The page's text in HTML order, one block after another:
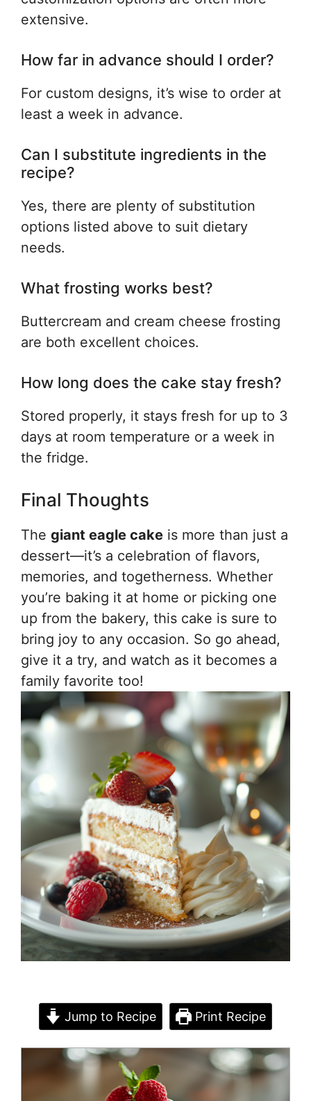
extensive.
How far in advance should I order?
For custom designs, it’s wise to order at
least a week in advance.
Can I substitute ingredients in the
recipe?
Yes, there are plenty of substitution
options listed above to suit dietary
needs.
What frosting works best?
Buttercream and cream cheese frosting
are both excellent choices.
How long does the cake stay fresh?
Stored properly, it stays fresh for up to 3
days at room temperature or a week in
the fridge.
Final Thoughts
The giant eagle cake is more than just a
dessert—it’s a celebration of flavors,
memories, and togetherness. Whether
you’re baking it at home or picking one
up from the bakery, this cake is sure to
bring joy to any occasion. So go ahead,
give it a try, and watch as it becomes a
family favorite too!
Jump to Recipe Print Recipe